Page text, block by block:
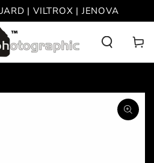
| VILTROX | JENOVA
Cart